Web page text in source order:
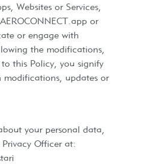
Websites or Services,
AEROCONNECT.app or
or engage with
the modifications,
this Policy, you signify
modifications, updates or
your personal data,
Officer at: